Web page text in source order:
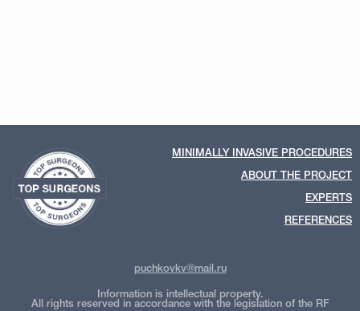
MINIMALLY INVASIVE PROCEDURES
ABOUT THE PROJECT
EXPERTS
REFERENCES
puchkovkv@mail.ru
Information is intellectual property.
All rights reserved in accordance with the legislation of the RF